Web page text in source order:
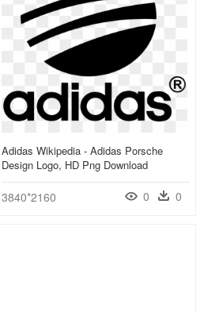
Adidas Wikipedia - Adidas Porsche
Design Logo, HD Png Download
3840*2160 0 0